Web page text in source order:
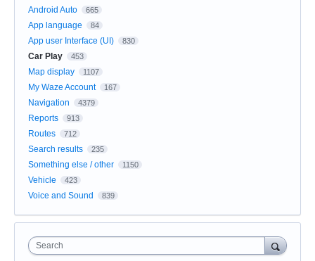
Android Auto 665
App language 84
App user Interface (UI) 830
Car Play 453
Map display 1107
My Waze Account 167
Navigation 4379
Reports 913
Routes 712
Search results 235
Something else / other 1150
Vehicle 423
Voice and Sound 839
Search